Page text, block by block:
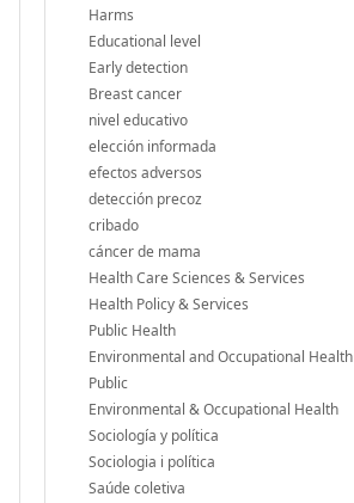
Harms
Educational level
Early detection
Breast cancer
nivel educativo
elección informada
efectos adversos
detección precoz
cribado
cáncer de mama
Health Care Sciences & Services
Health Policy & Services
Public Health
Environmental and Occupational Health
Public
Environmental & Occupational Health
Sociología y política
Sociologia i política
Saúde coletiva